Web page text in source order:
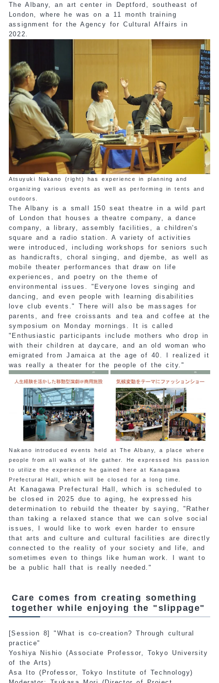
The Albany, an art center in Deptford, southeast of
London, where he was on a 11 month training
assignment for the Agency for Cultural Affairs in
2022.
Atsuyuki Nakano (right) has experience in planning and
organizing various events as well as performing in tents and
outdoors.
The Albany is a small 150 seat theatre in a wild part
of London that houses a theatre company, a dance
company, a library, assembly facilities, a children's
square and a radio station. A variety of activities
were introduced, including workshops for seniors such
as handicrafts, choral singing, and djembe, as well as
mobile theater performances that draw on life
experiences, and poetry on the theme of
environmental issues. "Everyone loves singing and
dancing, and even people with learning disabilities
love club events." There will also be massages for
parents, and free croissants and tea and coffee at the
symposium on Monday mornings. It is called
"Enthusiastic participants include mothers who drop in
with their children at daycare, and an old woman who
emigrated from Jamaica at the age of 40. I realized it
was really a theater for the people of the city."
Nakano introduced events held at The Albany, a place where
people from all walks of life gather. He expressed his passion
to utilize the experience he gained here at Kanagawa
Prefectural Hall, which will be closed for a long time.
At Kanagawa Prefectural Hall, which is scheduled to
be closed in 2025 due to aging, he expressed his
determination to rebuild the theater by saying, "Rather
than taking a relaxed stance that we can solve social
issues, I would like to work even harder to ensure
that arts and culture and cultural facilities are directly
connected to the reality of your society and life, and
sometimes even to things like human work. I want to
be a public hall that is really needed."
Care comes from creating something
together while enjoying the "slippage"
[Session 8] "What is co-creation? Through cultural
practice"
Yoshiya Nishio (Associate Professor, Tokyo University
of the Arts)
Asa Ito (Professor, Tokyo Institute of Technology)